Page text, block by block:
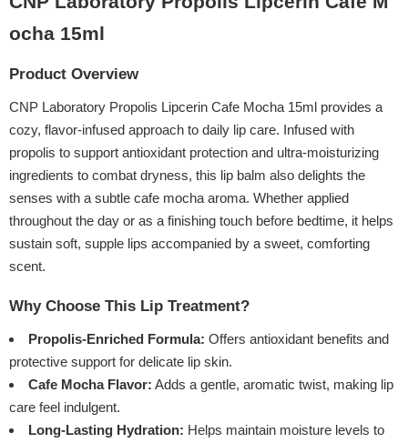
ocha 15ml
Product Overview
CNP Laboratory Propolis Lipcerin Cafe Mocha 15ml provides a
cozy, flavor-infused approach to daily lip care. Infused with
propolis to support antioxidant protection and ultra-moisturizing
ingredients to combat dryness, this lip balm also delights the
senses with a subtle cafe mocha aroma. Whether applied
throughout the day or as a finishing touch before bedtime, it helps
sustain soft, supple lips accompanied by a sweet, comforting
scent.
Why Choose This Lip Treatment?
Propolis-Enriched Formula: Offers antioxidant benefits and
protective support for delicate lip skin.
Cafe Mocha Flavor: Adds a gentle, aromatic twist, making lip
care feel indulgent.
Long-Lasting Hydration: Helps maintain moisture levels to